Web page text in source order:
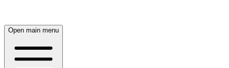
Open main menu